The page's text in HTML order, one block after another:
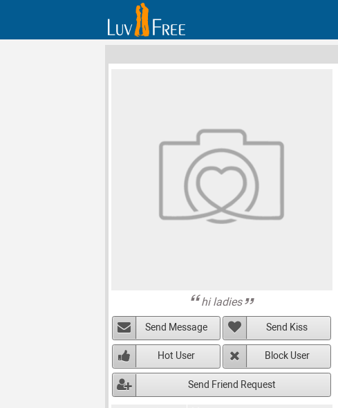
hi ladies
Send Message Send Kiss
Hot User Block User
Send Friend Request